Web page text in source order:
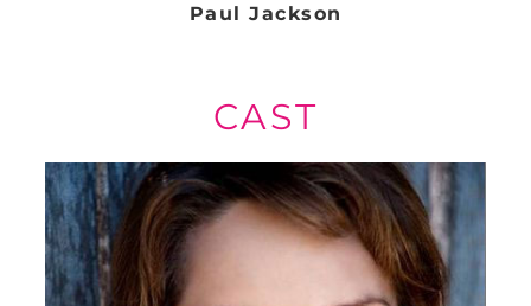
Paul Jackson
CAST